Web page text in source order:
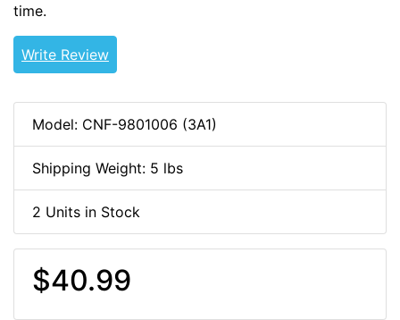
time.
Write Review
Model: CNF-9801006 (3A1)
Shipping Weight: 5 lbs
2 Units in Stock
$40.99